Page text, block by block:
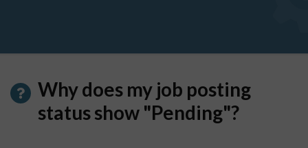
Why does my job posting
status show "Pending"?